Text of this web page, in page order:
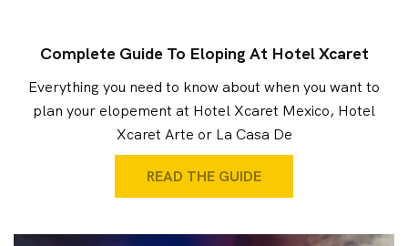
Complete Guide To Eloping At Hotel Xcaret
Everything you need to know about when you want to
plan your elopement at Hotel Xcaret Mexico, Hotel
Xcaret Arte or La Casa De
READ THE GUIDE